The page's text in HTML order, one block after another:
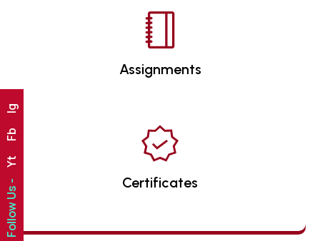
Assignments
Certificates
Follow Us -
Yt
Fb
Ig